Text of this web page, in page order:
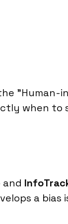
"Human-
when to
and
a bias